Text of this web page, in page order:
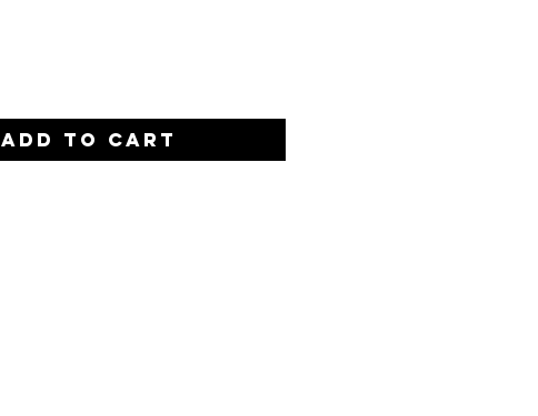
ADD TO CART